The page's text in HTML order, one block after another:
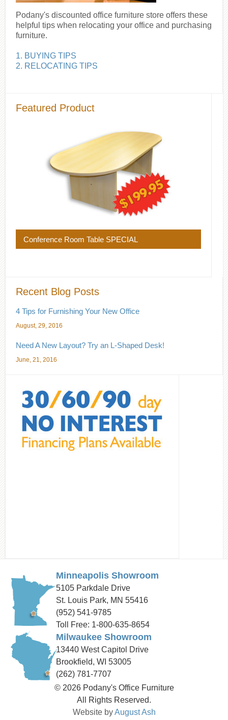
Podany's discounted office furniture store offers these
helpful tips when relocating your office and purchasing
furniture.
1. BUYING TIPS
2. RELOCATING TIPS
Featured Product
Conference Room Table SPECIAL
Recent Blog Posts
4 Tips for Furnishing Your New Office
August, 29, 2016
Need A New Layout? Try an L-Shaped Desk!
June, 21, 2016
Minneapolis Showroom
5105 Parkdale Drive
St. Louis Park, MN 55416
(952) 541-9785
Toll Free: 1-800-635-8654
Milwaukee Showroom
13440 West Capitol Drive
Brookfield, WI 53005
(262) 781-7707
© 2026 Podany's Office Furniture
All Rights Reserved.
Website byAugust Ash